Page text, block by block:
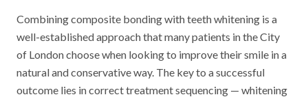
Combining composite bonding with teeth whitening is a
well-established approach that many patients in the City
of London choose when looking to improve their smile in a
natural and conservative way. The key to a successful
outcome lies in correct treatment sequencing — whitening